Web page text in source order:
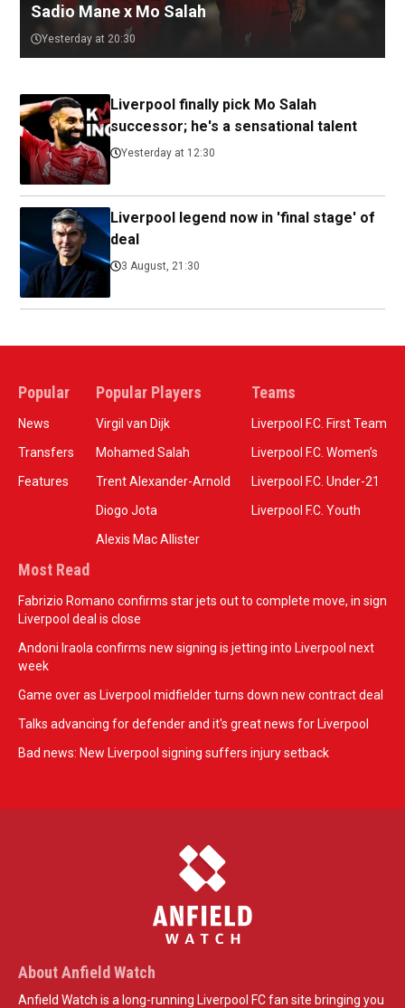
Sadio Mane x Mo Salah
Yesterday at 20:30
Liverpool finally pick Mo Salah
successor; he's a sensational talent
Yesterday at 12:30
Liverpool legend now in 'final stage' of
deal
3 August, 21:30
Popular
News
Transfers
Features
Popular Players
Virgil van Dijk
Mohamed Salah
Trent Alexander-Arnold
Diogo Jota
Alexis Mac Allister
Teams
Liverpool F.C. First Team
Liverpool F.C. Women’s
Liverpool F.C. Under-21
Liverpool F.C. Youth
Most Read
Fabrizio Romano confirms star jets out to complete move, in sign
Liverpool deal is close
Andoni Iraola confirms new signing is jetting into Liverpool next
week
Game over as Liverpool midfielder turns down new contract deal
Talks advancing for defender and it's great news for Liverpool
Bad news: New Liverpool signing suffers injury setback
About Anfield Watch
Anfield Watch is a long-running Liverpool FC fan site bringing you